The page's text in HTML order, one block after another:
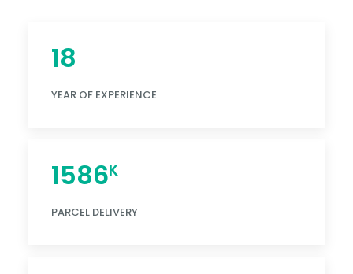
18
YEAR OF EXPERIENCE
1586K
PARCEL DELIVERY